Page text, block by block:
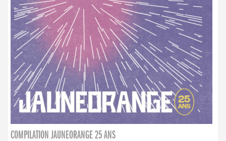
COMPILATION JAUNEORANGE 25 ANS